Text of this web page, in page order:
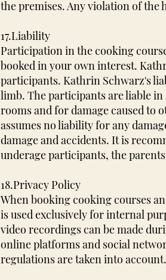
the premises. Any violation of the
17.Liability
Participation in the cooking
booked in your own interest.
participants. Kathrin Schwarz's
limb. The participants are liable
rooms and for damage caused to
assumes no liability for any
damage and accidents. It is
underage participants, the
18.Privacy Policy
When booking cooking courses
is used exclusively for internal
video recordings can be made
online platforms and social
regulations are taken into